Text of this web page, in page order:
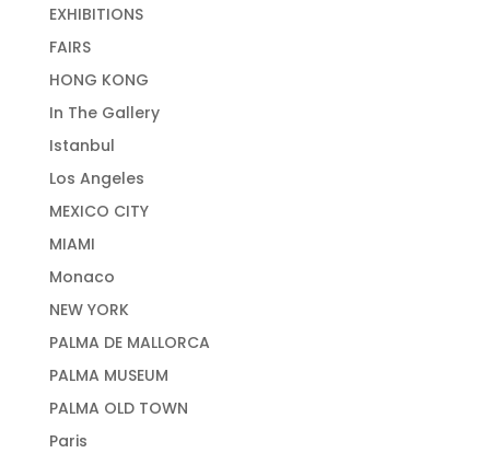
EXHIBITIONS
FAIRS
HONG KONG
In The Gallery
Istanbul
Los Angeles
MEXICO CITY
MIAMI
Monaco
NEW YORK
PALMA DE MALLORCA
PALMA MUSEUM
PALMA OLD TOWN
Paris